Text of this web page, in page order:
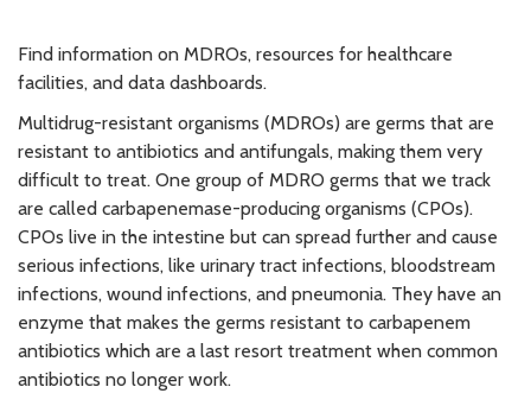
Find information on MDROs, resources for healthcare
facilities, and data dashboards.
Multidrug-resistant organisms (MDROs) are germs that are
resistant to antibiotics and antifungals, making them very
difficult to treat. One group of MDRO germs that we track
are called carbapenemase-producing organisms (CPOs).
CPOs live in the intestine but can spread further and cause
serious infections, like urinary tract infections, bloodstream
infections, wound infections, and pneumonia. They have an
enzyme that makes the germs resistant to carbapenem
antibiotics which are a last resort treatment when common
antibiotics no longer work.